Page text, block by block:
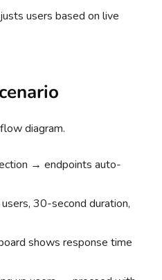
users based on live
diagram.
→ endpoints auto-
30-second duration,
shows response time